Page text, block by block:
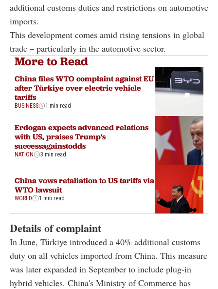
additional customs duties and restrictions on automotive
imports.
This development comes amid rising tensions in global
trade – particularly in the automotive sector.
More to Read
China files WTO complaint against EU
after Türkiye over electric vehicle
tariffs
BUSINESS 1 min read
Erdogan expects advanced relations
with US, praises Trump's
successagainstodds
NATION 3 min read
China vows retaliation to US tariffs via
WTO lawsuit
WORLD 1 min read
Details of complaint
In June, Türkiye introduced a 40% additional customs
duty on all vehicles imported from China. This measure
was later expanded in September to include plug-in
hybrid vehicles. China's Ministry of Commerce has